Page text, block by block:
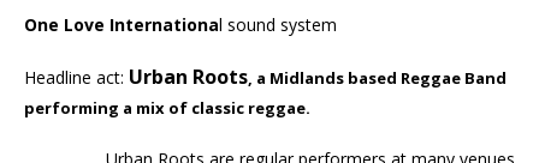
One Love International sound system
Headline act: Urban Roots, a Midlands based Reggae Band
performing a mix of classic reggae.